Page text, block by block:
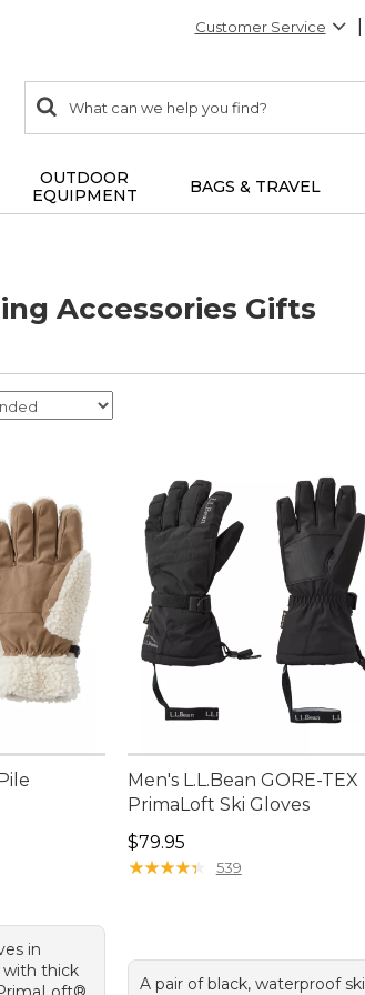
Customer Service
search
items
Search:
OUTDOOR
EQUIPMENT
BAGS & TRAVEL
Accessories Gifts
sale price: $37.99
in
with thick
Men's L.L.Bean GORE-TEX
PrimaLoft Ski Gloves
Price: $79.95
$79.95
★★★★★
★★★★★ 539
A pair of black, waterproof ski